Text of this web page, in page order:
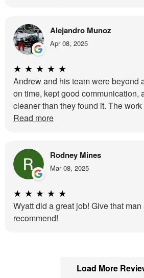
Alejandro Munoz
Apr 08, 2025
★ ★ ★ ★ ★
Andrew and his team were beyond
on time, kept good communication,
cleaner than they found it. The work
Read more
Rodney Mines
Mar 08, 2025
★ ★ ★ ★ ★
Wyatt did a great job! Give that
recommend!
Load More